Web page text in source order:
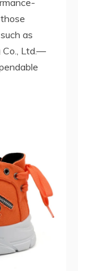
as
Co., Ltd.—